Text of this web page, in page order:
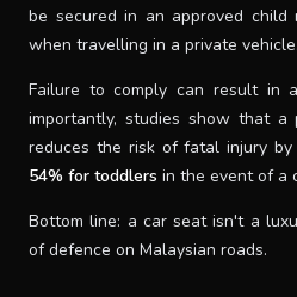
be secured in an approved child
when travelling in a private vehicle.
Failure to comply can result in
importantly, studies show that
reduces the risk of fatal injury
54% for toddlers in the event of a
Bottom line: a car seat isn't a
of defence on Malaysian roads.